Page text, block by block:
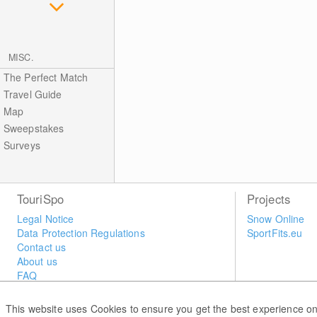
MISC.
The Perfect Match
Travel Guide
Map
Sweepstakes
Surveys
This website uses Cookies to ensure you get the best experience
TouriSpo
Legal Notice
Data Protection Regulations
Contact us
About us
FAQ
Widget
Projects
Snow Online
SportFits.eu